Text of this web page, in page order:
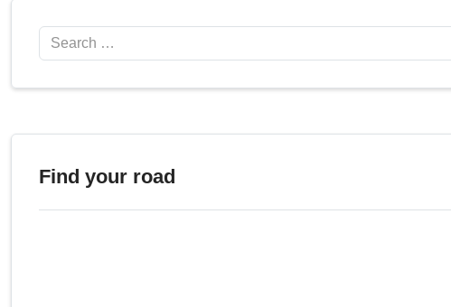
Search
Find your road